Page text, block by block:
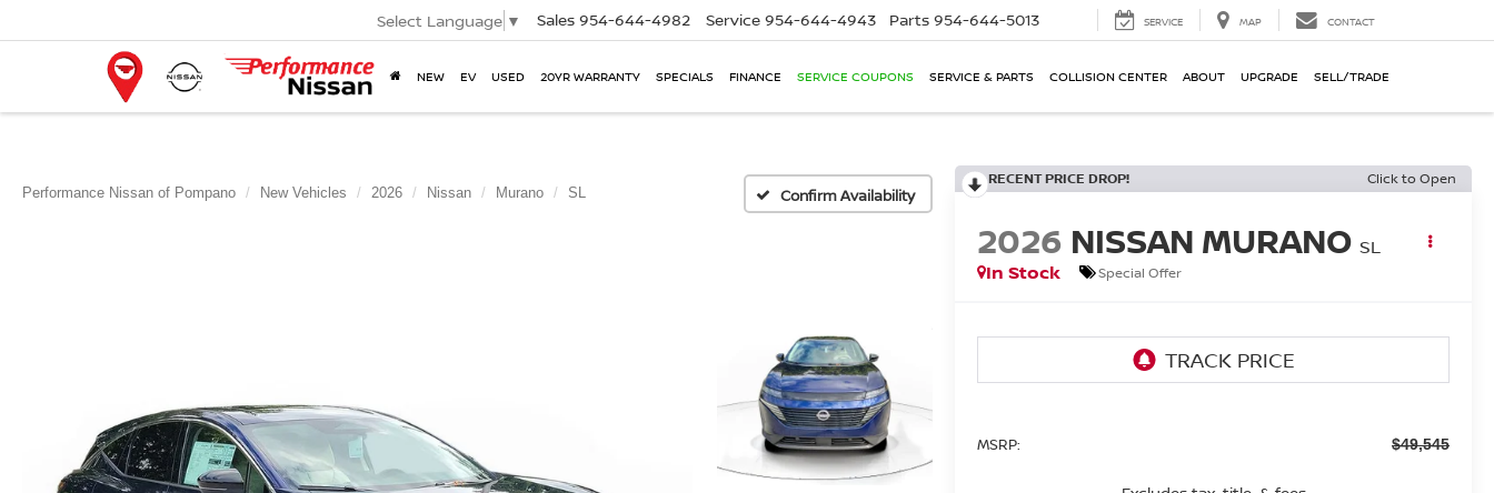
Select Language ▼ Sales 954-644-4982 Service 954-644-4943 Parts 954-644-5013 SERVICE MAP CONTACT
NEW EV USED 20YR WARRANTY SPECIALS FINANCE SERVICE COUPONS SERVICE & PARTS COLLISION CENTER ABOUT UPGRADE SELL/TRADE
Performance Nissan of Pompano New Vehicles 2026 Nissan Murano SL Confirm Availability
RECENT PRICE DROP! Click to Open
2026 NISSAN MURANO SL
In Stock
Special Offer
MSRP: $49,545